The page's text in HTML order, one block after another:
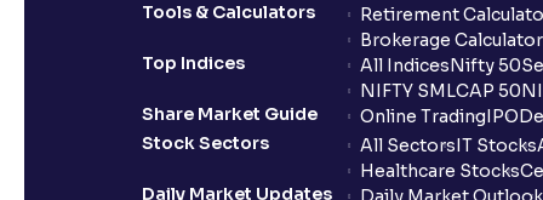
Tools & Calculators Retirement
Brokerage Calculator
Top Indices
All IndicesNifty 50
NIFTY SMLCAP 50
Share Market Guide
Online TradingIPO
Stock Sectors
All SectorsIT Stocks
Healthcare Stocks
Daily Market Updates